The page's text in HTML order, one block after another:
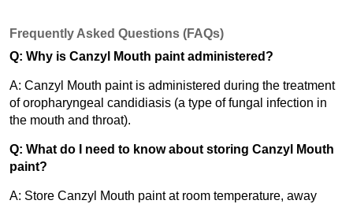
Frequently Asked Questions (FAQs)
Q: Why is Canzyl Mouth paint administered?
A: Canzyl Mouth paint is administered during the treatment
of oropharyngeal candidiasis (a type of fungal infection in
the mouth and throat).
Q: What do I need to know about storing Canzyl Mouth
paint?
A: Store Canzyl Mouth paint at room temperature, away